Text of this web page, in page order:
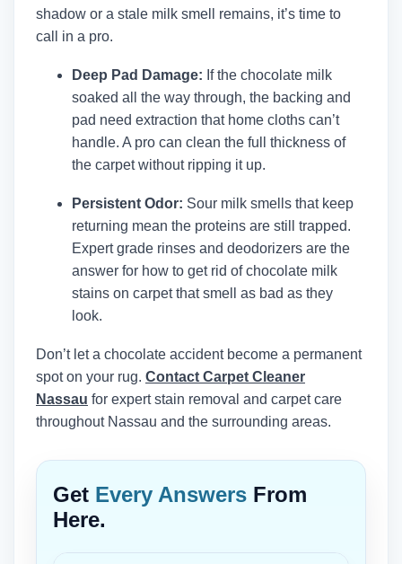
shadow or a stale milk smell remains, it’s time to
call in a pro.
Deep Pad Damage: If the chocolate milk
soaked all the way through, the backing and
pad need extraction that home cloths can’t
handle. A pro can clean the full thickness of
the carpet without ripping it up.
Persistent Odor: Sour milk smells that keep
returning mean the proteins are still trapped.
Expert grade rinses and deodorizers are the
answer for how to get rid of chocolate milk
stains on carpet that smell as bad as they
look.
Don’t let a chocolate accident become a permanent
spot on your rug. Contact Carpet Cleaner
Nassau for expert stain removal and carpet care
throughout Nassau and the surrounding areas.
Get Every Answers From
Here.